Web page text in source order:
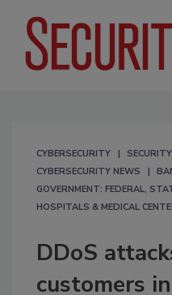
CYBERSECURITY
CYBERSECURITY NEWS
GOVERNMENT: FEDERAL,
HOSPITALS & MEDICAL
DDoS
customers